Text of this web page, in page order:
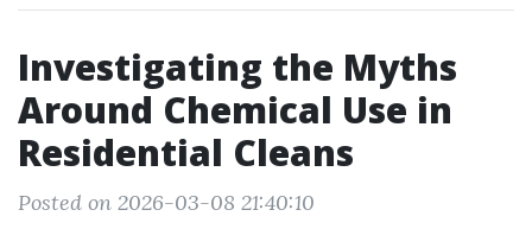
Investigating the Myths
Around Chemical Use in
Residential Cleans
Posted on 2026-03-08 21:40:10